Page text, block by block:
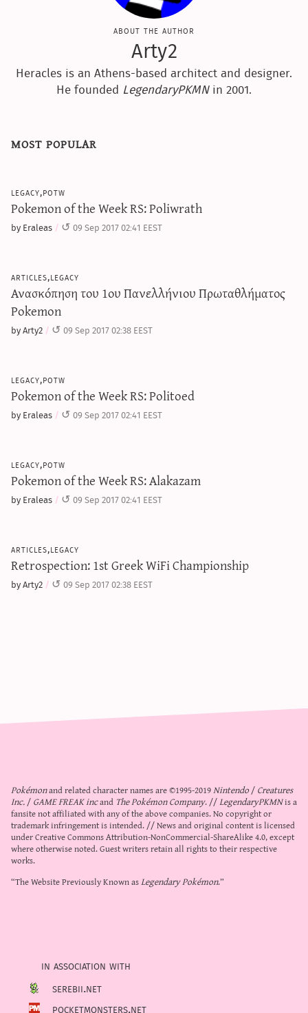
about the author
Arty2
Heracles is an Athens-based architect and designer.
He founded LegendaryPKMNin 2001.
most popular
legacy,potw
Pokemon of the Week RS: Poliwrath
by Eraleas 09 Sep 2017 02:41 EEST
articles,legacy
Ανασκόπηση του 1ου Πανελλήνιου Πρωταθλήματος
Pokemon
by Arty2 09 Sep 2017 02:38 EEST
legacy,potw
Pokemon of the Week RS: Politoed
by Eraleas 09 Sep 2017 02:41 EEST
legacy,potw
Pokemon of the Week RS: Alakazam
by Eraleas 09 Sep 2017 02:41 EEST
articles,legacy
Retrospection: 1st Greek WiFi Championship
by Arty2 09 Sep 2017 02:38 EEST
Pokémonand related character names are ©1995-2019Nintendo/Creatures
Inc./GAME FREAK incand The Pokémon Company. //LegendaryPKMNis a
fansite not affiliated with any of the above companies. No copyright or
trademark infringement is intended. // News and original content is licensed
underCreative Commons Attribution-NonCommercial-ShareAlike 4.0, except
where otherwise noted. Guest writers retain all rights to their respective
works.
“The Website Previously Known asLegendary Pokémon.”
in association with
serebii.net
pocketmonsters.net